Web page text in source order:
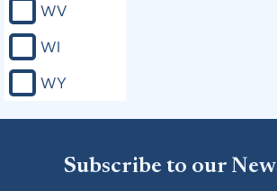
WV
WI
WY
Subscribe to our